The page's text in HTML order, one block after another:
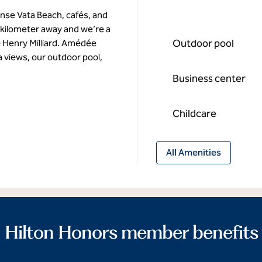
Vata Beach, cafés, and
away and we’re a
Milliard. Amédée
views, our outdoor pool,
Outdoor pool
Business center
Childcare
All Amenities
Hilton Honors member benefits